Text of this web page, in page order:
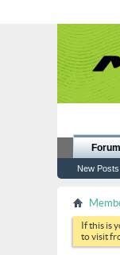
Forum
New Posts
If this is
to visit